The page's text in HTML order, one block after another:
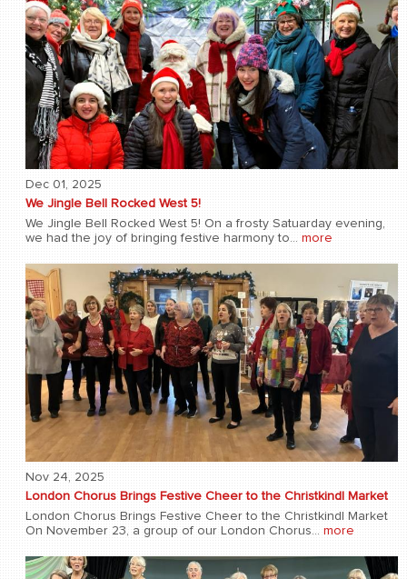
Dec 01, 2025
We Jingle Bell Rocked West 5!
We Jingle Bell Rocked West 5! On a frosty Satuarday evening,
we had the joy of bringing festive harmony to... more
Nov 24, 2025
London Chorus Brings Festive Cheer to the Christkindl Market
London Chorus Brings Festive Cheer to the Christkindl Market
On November 23, a group of our London Chorus... more